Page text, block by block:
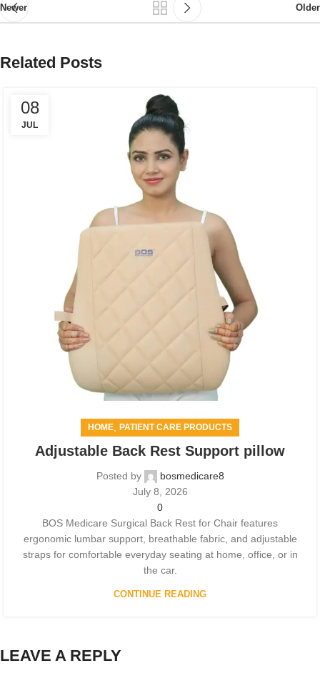
Newer Older
Related Posts
08
JUL
HOME PATIENT CARE PRODUCTS
Adjustable Back Rest Support pillow
Posted by
bosmedicare8
July 8, 2026
0
BOS Medicare Surgical Back Rest for Chair features
ergonomic lumbar support, breathable fabric, and adjustable
straps for comfortable everyday seating at home, office, or in
the car.
CONTINUE READING
LEAVE A REPLY